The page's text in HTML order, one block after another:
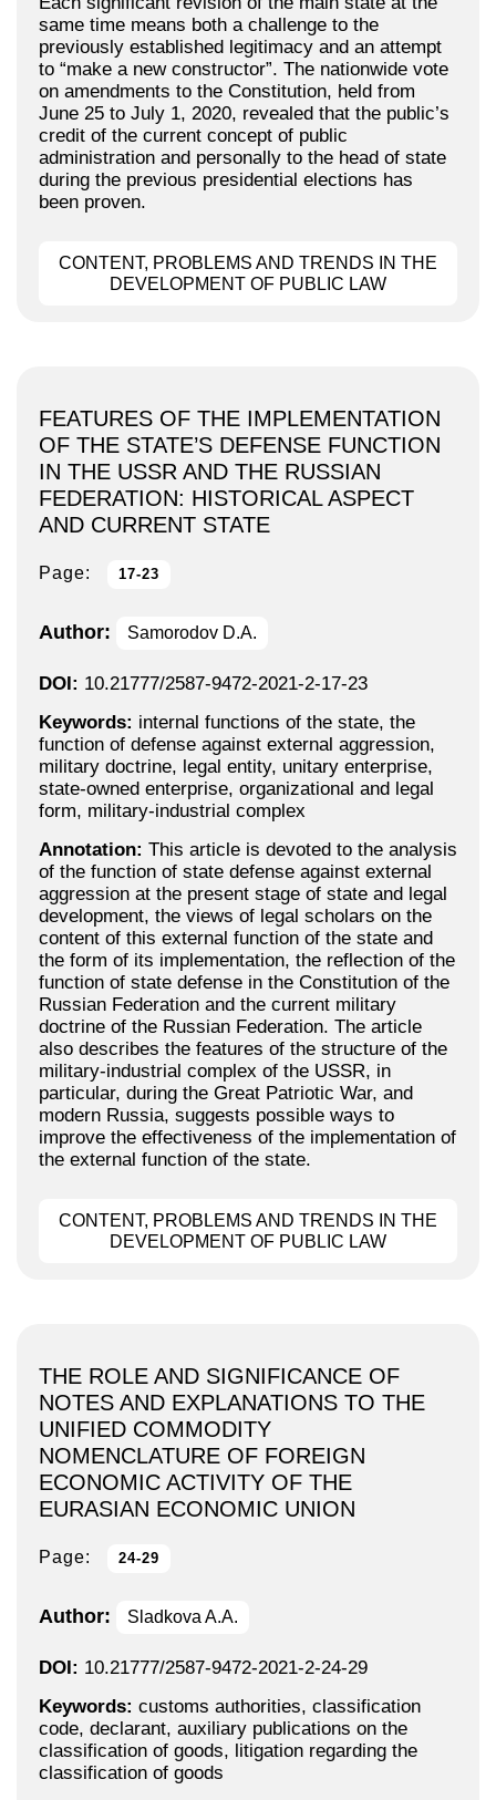
same time means both a challenge to the
previously established legitimacy and an attempt
to “make a new constructor”. The nationwide vote
on amendments to the Constitution, held from
June 25 to July 1, 2020, revealed that the public’s
credit of the current concept of public
administration and personally to the head of state
during the previous presidential elections has
been proven.
CONTENT, PROBLEMS AND TRENDS IN THE
DEVELOPMENT OF PUBLIC LAW
FEATURES OF THE IMPLEMENTATION
OF THE STATE’S DEFENSE FUNCTION
IN THE USSR AND THE RUSSIAN
FEDERATION: HISTORICAL ASPECT
AND CURRENT STATE
Page: 17-23
Author: Samorodov D.A.
DOI: 10.21777/2587-9472-2021-2-17-23
Keywords: internal functions of the state, the
function of defense against external aggression,
military doctrine, legal entity, unitary enterprise,
state-owned enterprise, organizational and legal
form, military-industrial complex
Annotation: This article is devoted to the analysis
of the function of state defense against external
aggression at the present stage of state and legal
development, the views of legal scholars on the
content of this external function of the state and
the form of its implementation, the reflection of the
function of state defense in the Constitution of the
Russian Federation and the current military
doctrine of the Russian Federation. The article
also describes the features of the structure of the
military-industrial complex of the USSR, in
particular, during the Great Patriotic War, and
modern Russia, suggests possible ways to
improve the effectiveness of the implementation of
the external function of the state.
CONTENT, PROBLEMS AND TRENDS IN THE
DEVELOPMENT OF PUBLIC LAW
THE ROLE AND SIGNIFICANCE OF
NOTES AND EXPLANATIONS TO THE
UNIFIED COMMODITY
NOMENCLATURE OF FOREIGN
ECONOMIC ACTIVITY OF THE
EURASIAN ECONOMIC UNION
Page: 24-29
Author: Sladkova A.A.
DOI: 10.21777/2587-9472-2021-2-24-29
Keywords: customs authorities, classification
code, declarant, auxiliary publications on the
classification of goods, litigation regarding the
classification of goods